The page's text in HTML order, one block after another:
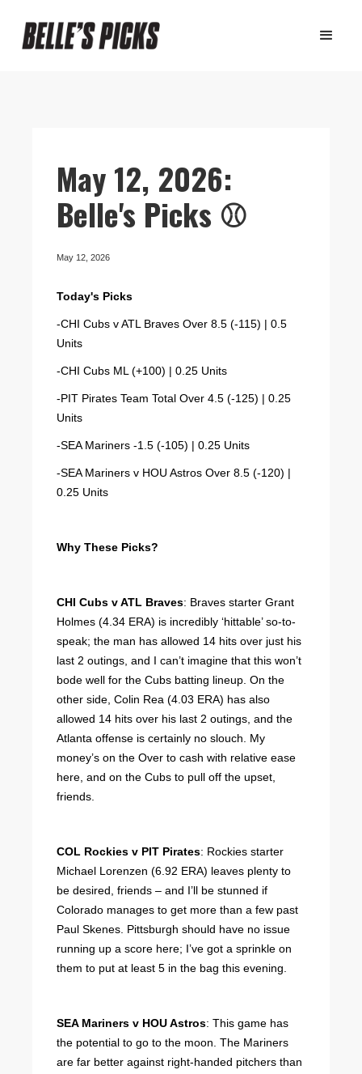
May 12, 2026:
Belle's Picks ⚾️
May 12, 2026
Today's Picks
-CHI Cubs v ATL Braves Over 8.5 (-115) | 0.5
Units
-CHI Cubs ML (+100) | 0.25 Units
-PIT Pirates Team Total Over 4.5 (-125) | 0.25
Units
-SEA Mariners -1.5 (-105) | 0.25 Units
-SEA Mariners v HOU Astros Over 8.5 (-120) |
0.25 Units
Why These Picks?
CHI Cubs v ATL Braves: Braves starter Grant
Holmes (4.34 ERA) is incredibly ‘hittable’ so-to-
speak; the man has allowed 14 hits over just his
last 2 outings, and I can’t imagine that this won’t
bode well for the Cubs batting lineup. On the
other side, Colin Rea (4.03 ERA) has also
allowed 14 hits over his last 2 outings, and the
Atlanta offense is certainly no slouch. My
money’s on the Over to cash with relative ease
here, and on the Cubs to pull off the upset,
friends.
COL Rockies v PIT Pirates: Rockies starter
Michael Lorenzen (6.92 ERA) leaves plenty to
be desired, friends – and I’ll be stunned if
Colorado manages to get more than a few past
Paul Skenes. Pittsburgh should have no issue
running up a score here; I’ve got a sprinkle on
them to put at least 5 in the bag this evening.
SEA Mariners v HOU Astros: This game has
the potential to go to the moon. The Mariners
are far better against right-handed pitchers than